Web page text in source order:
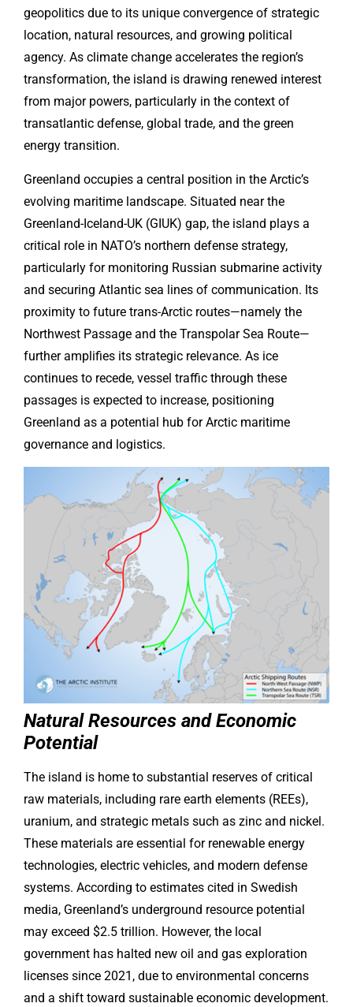
geopolitics due to its unique convergence of strategic
location, natural resources, and growing political
agency. As climate change accelerates the region’s
transformation, the island is drawing renewed interest
from major powers, particularly in the context of
transatlantic defense, global trade, and the green
energy transition.
Greenland occupies a central position in the Arctic’s
evolving maritime landscape. Situated near the
Greenland-Iceland-UK (GIUK) gap, the island plays a
critical role in NATO’s northern defense strategy,
particularly for monitoring Russian submarine activity
and securing Atlantic sea lines of communication. Its
proximity to future trans-Arctic routes—namely the
Northwest Passage and the Transpolar Sea Route—
further amplifies its strategic relevance. As ice
continues to recede, vessel traffic through these
passages is expected to increase, positioning
Greenland as a potential hub for Arctic maritime
governance and logistics.
Natural Resources and Economic
Potential
The island is home to substantial reserves of critical
raw materials, including rare earth elements (REEs),
uranium, and strategic metals such as zinc and nickel.
These materials are essential for renewable energy
technologies, electric vehicles, and modern defense
systems. According to estimates cited in Swedish
media, Greenland’s underground resource potential
may exceed $2.5 trillion. However, the local
government has halted new oil and gas exploration
licenses since 2021, due to environmental concerns
and a shift toward sustainable economic development.